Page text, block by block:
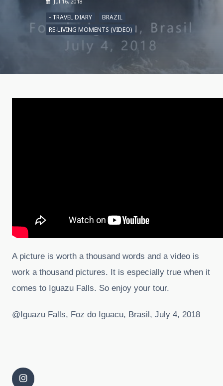
- TRAVEL DIARY
BRAZIL
RE-LIVING MOMENTS (VIDEO)
A picture is worth a thousand words and a video is
work a thousand pictures. It is especially true when it
comes to Iguazu Falls. So enjoy your tour.
@Iguazu Falls, Foz do Iguacu, Brasil, July 4, 2018